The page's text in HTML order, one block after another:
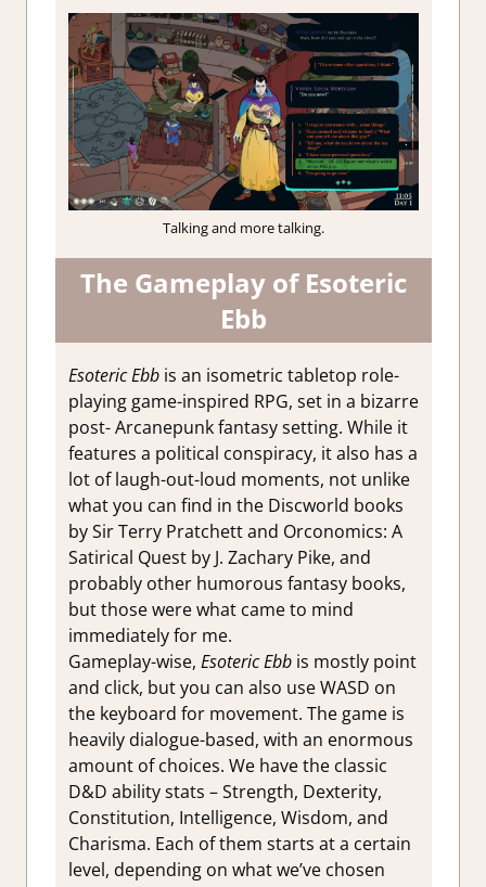
Talking and more talking.
The Gameplay of Esoteric
Ebb
Esoteric Ebbis an isometric tabletop role-
playing game-inspired RPG, set in a bizarre
post- Arcanepunk fantasy setting. While it
features a political conspiracy, it also has a
lot of laugh-out-loud moments, not unlike
what you can find in the Discworld books
by Sir Terry Pratchett and Orconomics: A
Satirical Quest by J. Zachary Pike, and
probably other humorous fantasy books,
but those were what came to mind
immediately for me.
Gameplay-wise, Esoteric Ebbis mostly point
and click, but you can also use WASD on
the keyboard for movement. The game is
heavily dialogue-based, with an enormous
amount of choices. We have the classic
D&D ability stats – Strength, Dexterity,
Constitution, Intelligence, Wisdom, and
Charisma. Each of them starts at a certain
level, depending on what we’ve chosen